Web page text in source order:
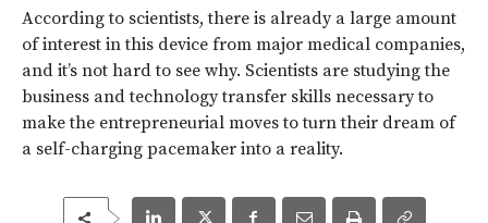
According to scientists, there is already a large amount
of interest in this device from major medical companies,
and it’s not hard to see why. Scientists are studying the
business and technology transfer skills necessary to
make the entrepreneurial moves to turn their dream of
a self-charging pacemaker into a reality.